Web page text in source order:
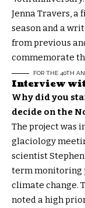
Jenna Travers, a
season and a
from previous
commemorate
FOR THE 40TH
Interview
Why did you
decide on the
The project was
glaciology
scientist
term monitoring
climate change.
noted a high